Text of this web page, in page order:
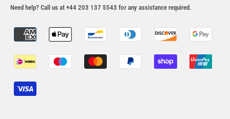
Need help? Call us at +44 203 137 5543 for any assistance required.